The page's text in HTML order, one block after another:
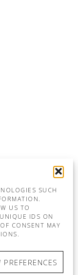
SUCH
US TO
IDS ON
CONSENT MAY
PREFERENCES